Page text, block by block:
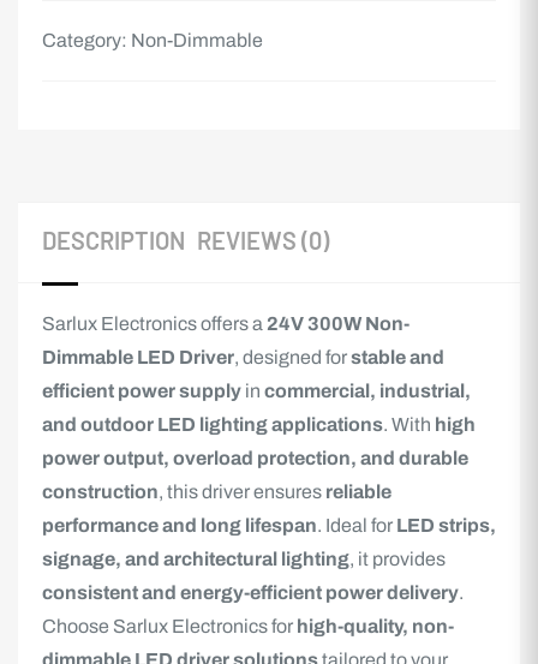
Category: Non-Dimmable
DESCRIPTION REVIEWS (0)
Sarlux Electronics offers a 24V 300W Non-
Dimmable LED Driver, designed forstable and
efficient power supply in commercial, industrial,
and outdoor LED lighting applications. With high
power output, overload protection, and durable
construction, this driver ensures reliable
performance and long lifespan. Ideal for LED strips,
signage, and architectural lighting, it provides
consistent and energy-efficient power delivery.
Choose Sarlux Electronics for high-quality, non-
dimmable LED driver solutionstailored to your